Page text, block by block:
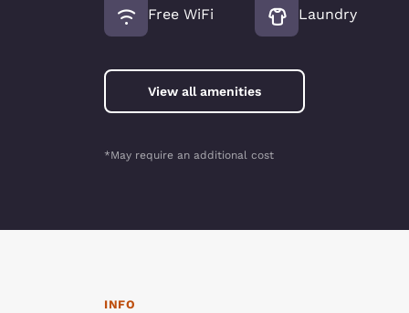
Free WiFi
Laundry
View all amenities
*May require an additional cost
INFO